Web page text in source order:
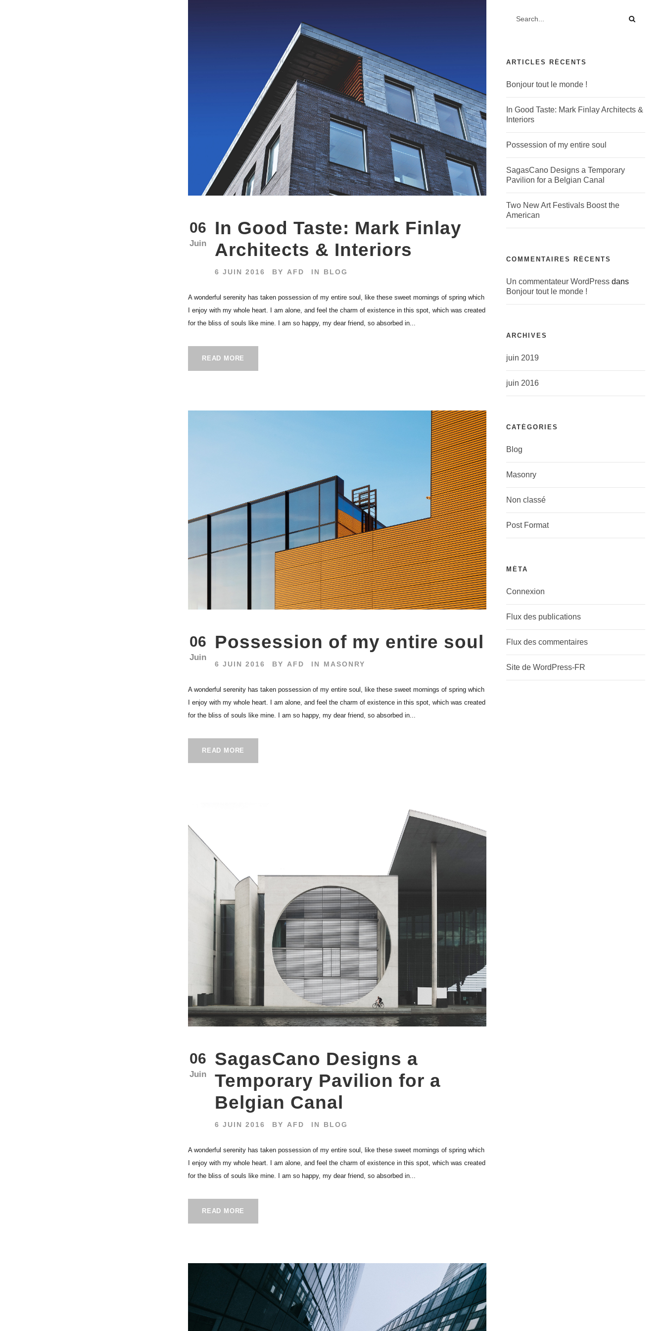
06
Juin
In Good Taste: Mark Finlay
Architects & Interiors
6 JUIN 2016 BY AFD IN BLOG
A wonderful serenity has taken possession of my entire soul, like these sweet mornings of spring which
I enjoy with my whole heart. I am alone, and feel the charm of existence in this spot, which was created
for the bliss of souls like mine. I am so happy, my dear friend, so absorbed in...
READ MORE
06
Juin
Possession of my entire soul
6 JUIN 2016 BY AFD IN MASONRY
A wonderful serenity has taken possession of my entire soul, like these sweet mornings of spring which
I enjoy with my whole heart. I am alone, and feel the charm of existence in this spot, which was created
for the bliss of souls like mine. I am so happy, my dear friend, so absorbed in...
READ MORE
06
Juin
SagasCano Designs a
Temporary Pavilion for a
Belgian Canal
6 JUIN 2016 BY AFD IN BLOG
A wonderful serenity has taken possession of my entire soul, like these sweet mornings of spring which
I enjoy with my whole heart. I am alone, and feel the charm of existence in this spot, which was created
for the bliss of souls like mine. I am so happy, my dear friend, so absorbed in...
READ MORE
ARTICLES RÉCENTS
Bonjour tout le monde !
In Good Taste: Mark Finlay Architects &
Interiors
Possession of my entire soul
SagasCano Designs a Temporary
Pavilion for a Belgian Canal
Two New Art Festivals Boost the
American
COMMENTAIRES RÉCENTS
Un commentateur WordPressdans
Bonjour tout le monde !
ARCHIVES
juin 2019
juin 2016
CATÉGORIES
Blog
Masonry
Non classé
Post Format
MÉTA
Connexion
Flux des publications
Flux des commentaires
Site de WordPress-FR